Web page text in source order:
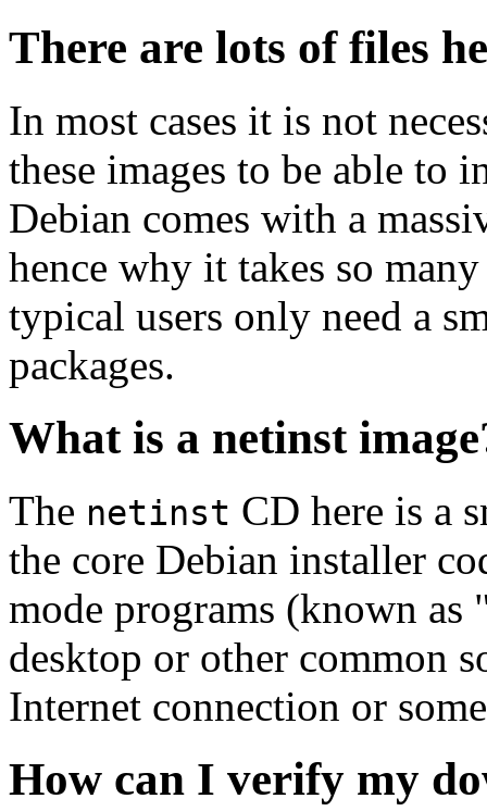
There are lots of files
In most cases it is not
these images to be able to
Debian comes with a
hence why it takes so
typical users only need a
packages.
What is a netinst
The netinst CD here is a
the core Debian installer
mode programs (known
desktop or other common
Internet connection or
How can I verify my